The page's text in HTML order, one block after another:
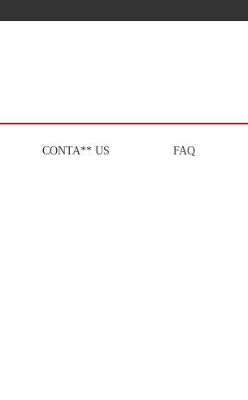
CONTA** US FAQ